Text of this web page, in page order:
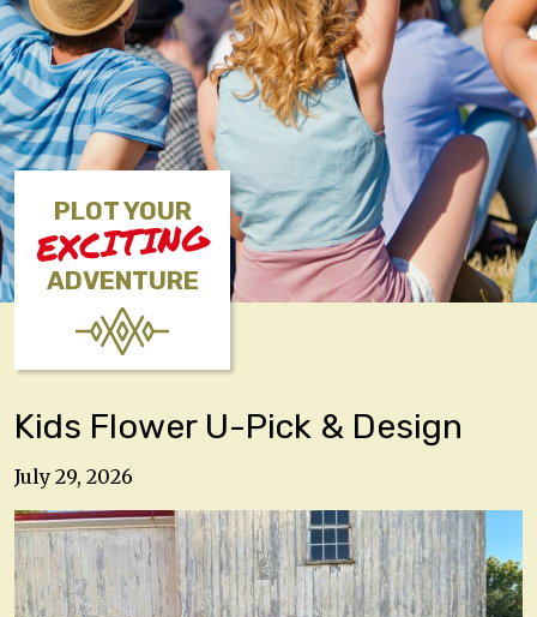
PLOT YOUR
EXCITING
ADVENTURE
Kids Flower U-Pick & Design
July 29, 2026